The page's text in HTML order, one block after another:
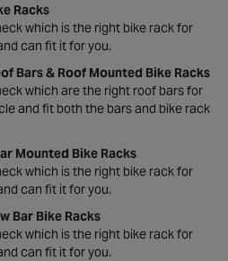
Racks
which is the right bike rack for
can fit it for you.
Bars & Roof Mounted Bike Racks
which are the right roof bars for
and fit both the bars and bike rack
Mounted Bike Racks
which is the right bike rack for
can fit it for you.
Bar Bike Racks
which is the right bike rack for
can fit it for you.